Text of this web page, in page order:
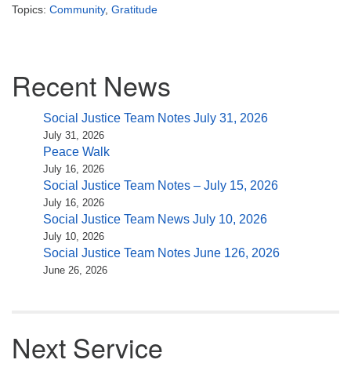
Topics: Community, Gratitude
Navigation
Recent News
Social Justice Team Notes July 31, 2026
July 31, 2026
Peace Walk
July 16, 2026
Social Justice Team Notes – July 15, 2026
July 16, 2026
Social Justice Team News July 10, 2026
July 10, 2026
Social Justice Team Notes June 126, 2026
June 26, 2026
Next Service